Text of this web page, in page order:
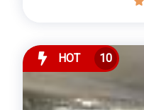
HOT 10